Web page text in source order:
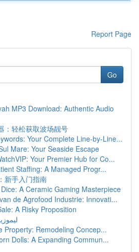
Report Page
Go
MP3 Download: Authentic Audio
：轻松获取波场靓号
Your Complete Line-by-Line...
Mare: Your Seaside Escape
Your Premier Hub for Co...
Staffing: A Managed Progr...
新手入门指南
A Ceramic Gaming Masterpiece
de Agrofood Industrie: Innovati...
A Risky Proposition
Property: Remodeling Concep...
Dolls: A Expanding Commun...